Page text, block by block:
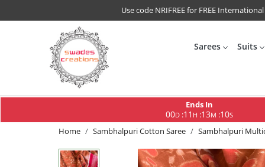
Use code NRIFREE for FREE
Sarees Suits
Ends In
00D:11 H :13M :10S
Home Sambhalpuri Cotton Saree Sambhalpuri